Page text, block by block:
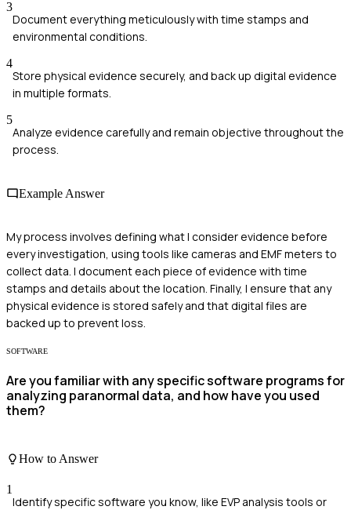
3
Document everything meticulously with time stamps and
environmental conditions.
4
Store physical evidence securely, and back up digital evidence
in multiple formats.
5
Analyze evidence carefully and remain objective throughout the
process.
Example Answer
My process involves defining what I consider evidence before
every investigation, using tools like cameras and EMF meters to
collect data. I document each piece of evidence with time
stamps and details about the location. Finally, I ensure that any
physical evidence is stored safely and that digital files are
backed up to prevent loss.
SOFTWARE
Are you familiar with any specific software programs for
analyzing paranormal data, and how have you used
them?
How to Answer
1
Identify specific software you know, like EVP analysis tools or